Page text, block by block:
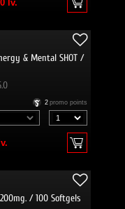
lv.
& Mental SHOT /
2 promo points
/ 100 Softgels